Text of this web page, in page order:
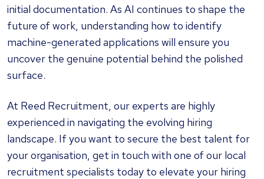
initial documentation. As AI continues to shape the
future of work, understanding how to identify
machine-generated applications will ensure you
uncover the genuine potential behind the polished
surface.
At Reed Recruitment, our experts are highly
experienced in navigating the evolving hiring
landscape. If you want to secure the best talent for
your organisation, get in touch with one of our local
recruitment specialists today to elevate your hiring